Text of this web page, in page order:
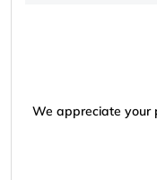
We appreciate your